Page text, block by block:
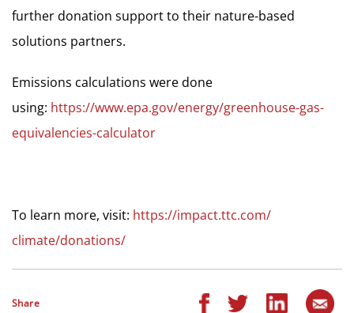
further donation support to their nature-based
solutions partners.
Emissions calculations were done
using: https://www.epa.gov/energy/greenhouse-gas-
equivalencies-calculator
To learn more, visit: https://impact.ttc.com/
climate/donations/
Share